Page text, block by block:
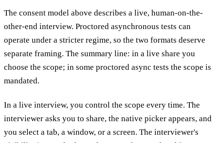
The consent model above describes a live, human-on-the-
other-end interview. Proctored asynchronous tests can
operate under a stricter regime, so the two formats deserve
separate framing. The summary line: in a live share you
choose the scope; in some proctored async tests the scope is
mandated.
In a live interview, you control the scope every time. The
interviewer asks you to share, the native picker appears, and
you select a tab, a window, or a screen. The interviewer's